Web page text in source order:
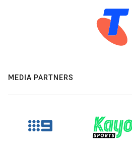
MEDIA PARTNERS